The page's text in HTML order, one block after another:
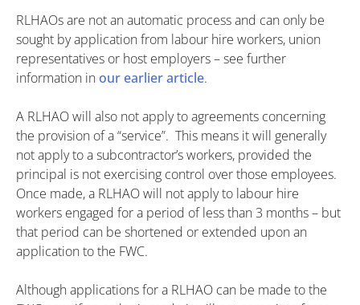
RLHAOs are not an automatic process and can only be
sought by application from labour hire workers, union
representatives or host employers – see further
information inour earlier article.
A RLHAO will also not apply to agreements concerning
the provision of a “service”. This means it will generally
not apply to a subcontractor’s workers, provided the
principal is not exercising control over those employees.
Once made, a RLHAO will not apply to labour hire
workers engaged for a period of less than 3 months – but
that period can be shortened or extended upon an
application to the FWC.
Although applications for a RLHAO can be made to the